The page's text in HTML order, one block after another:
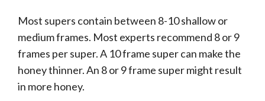
Most supers contain between 8-10 shallow or
medium frames. Most experts recommend 8 or 9
frames per super. A 10 frame super can make the
honey thinner. An 8 or 9 frame super might result
in more honey.